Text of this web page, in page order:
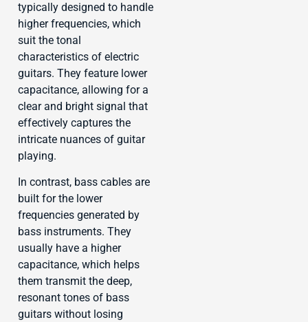
typically designed to handle
higher frequencies, which
suit the tonal
characteristics of electric
guitars. They feature lower
capacitance, allowing for a
clear and bright signal that
effectively captures the
intricate nuances of guitar
playing.
In contrast, bass cables are
built for the lower
frequencies generated by
bass instruments. They
usually have a higher
capacitance, which helps
them transmit the deep,
resonant tones of bass
guitars without losing